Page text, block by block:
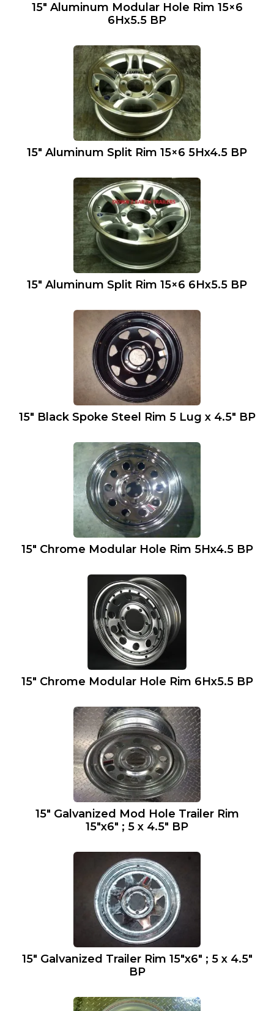
15″ Aluminum Modular Hole Rim 15×6
6Hx5.5 BP
15″ Aluminum Split Rim 15×6 5Hx4.5 BP
15″ Aluminum Split Rim 15×6 6Hx5.5 BP
15″ Black Spoke Steel Rim 5 Lug x 4.5″ BP
15″ Chrome Modular Hole Rim 5Hx4.5 BP
15″ Chrome Modular Hole Rim 6Hx5.5 BP
15″ Galvanized Mod Hole Trailer Rim
15″x6″ ; 5 x 4.5″ BP
15″ Galvanized Trailer Rim 15″x6″ ; 5 x 4.5″
BP